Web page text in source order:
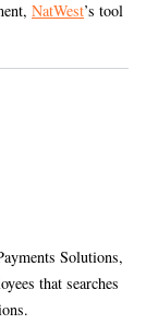
NatWest’s tool
Solutions,
that searches